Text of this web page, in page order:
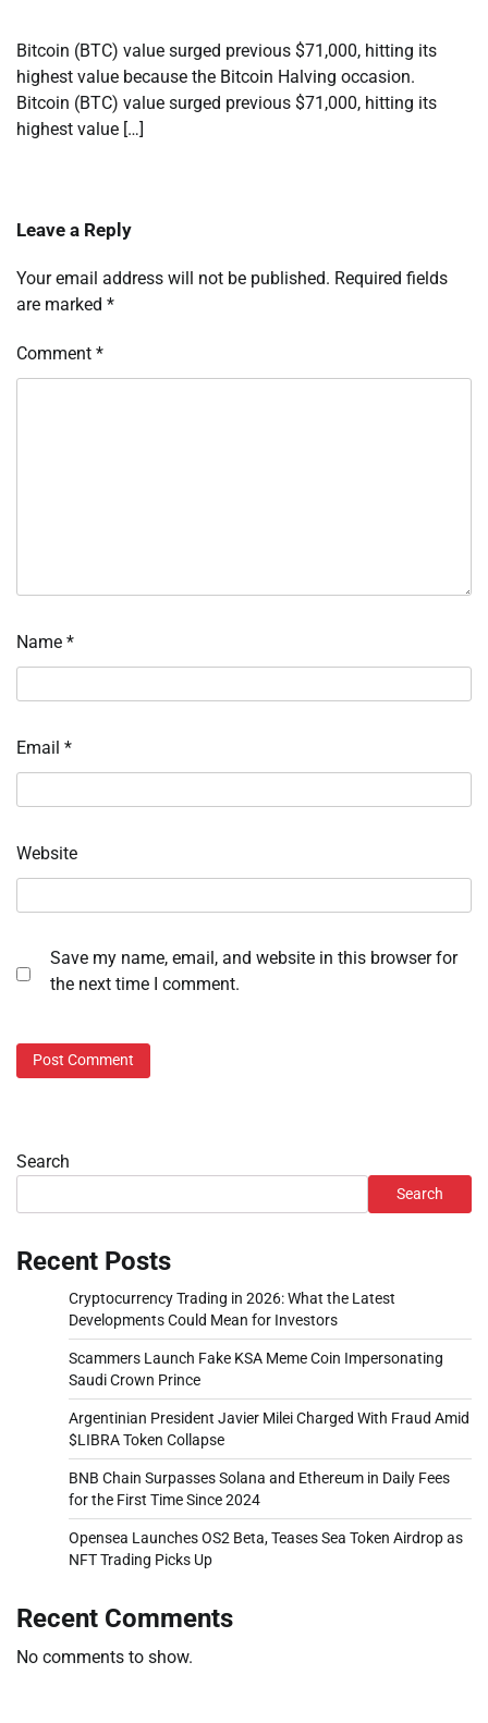
Bitcoin (BTC) value surged previous $71,000, hitting its
highest value because the Bitcoin Halving occasion.
Bitcoin (BTC) value surged previous $71,000, hitting its
highest value […]
Leave a Reply
Your email address will not be published. Required fields
are marked *
Comment *
Name *
Email *
Website
Save my name, email, and website in this browser for
the next time I comment.
Search
Search
Recent Posts
Cryptocurrency Trading in 2026: What the Latest
Developments Could Mean for Investors
Scammers Launch Fake KSA Meme Coin Impersonating
Saudi Crown Prince
Argentinian President Javier Milei Charged With Fraud Amid
$LIBRA Token Collapse
BNB Chain Surpasses Solana and Ethereum in Daily Fees
for the First Time Since 2024
Opensea Launches OS2 Beta, Teases Sea Token Airdrop as
NFT Trading Picks Up
Recent Comments
No comments to show.